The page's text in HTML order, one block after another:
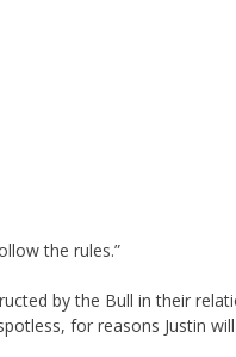
the rules.”
by the Bull in their
for reasons Justin